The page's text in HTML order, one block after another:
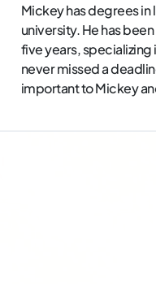
Mickey has degrees
university. He has
five years,
never missed a
important to Mickey